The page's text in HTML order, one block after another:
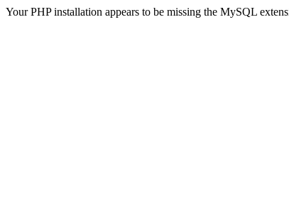
Your PHP installation appears to be missing the MySQL